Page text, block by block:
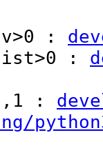
:
:
: